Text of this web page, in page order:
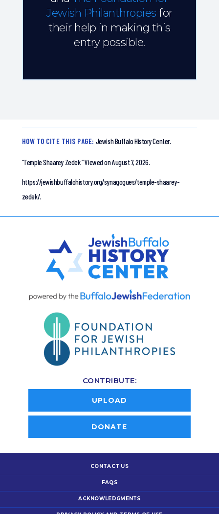
Jewish Philanthropies for
their help in making this
entry possible.
HOW TO CITE THIS PAGE: Jewish Buffalo History Center.
“Temple Shaarey Zedek.”Viewed on August 7, 2026.
https://jewishbuffalohistory.org/synagogues/temple-shaarey-
zedek/.
CONTRIBUTE:
UPLOAD
DONATE
CONTACT US
FAQS
ACKNOWLEDGMENTS